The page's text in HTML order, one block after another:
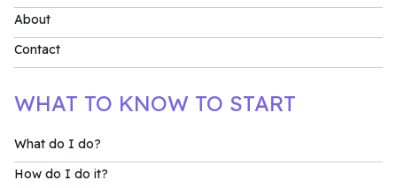
About
Contact
WHAT TO KNOW TO START
What do I do?
How do I do it?